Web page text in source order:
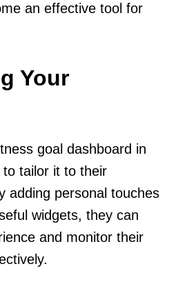
an effective tool for
Your
goal dashboard in
tailor it to their
adding personal touches
widgets, they can
and monitor their